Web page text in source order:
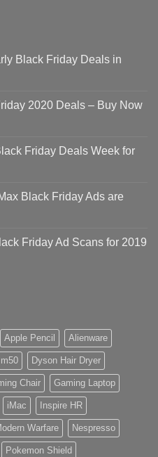
Black Friday Deals in
2020 Deals – Buy Now
Friday Deals Week for
Black Friday Ads are
Friday Ad Scans for 2019
Apple Pencil Alienware
Dyson Hair Dryer
Chair Gaming Laptop
iMac Inspire HR
Warfare Nespresso
Pokemon Shield